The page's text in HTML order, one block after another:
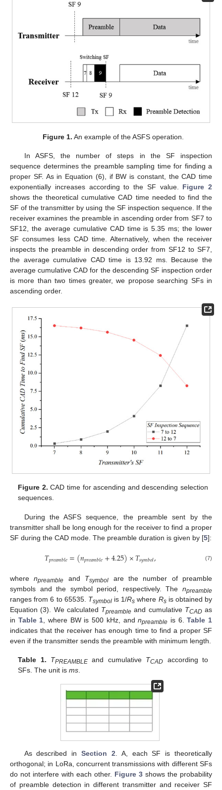
Figure 1. An example of the ASFS operation.
In ASFS, the number of steps in the SF inspection
sequence determines the preamble sampling time for finding a
proper SF. As in Equation (6), if BW is constant, the CAD time
exponentially increases according to the SF value. Figure 2
shows the theoretical cumulative CAD time needed to find the
SF of the transmitter by using the SF inspection sequence. If the
receiver examines the preamble in ascending order from SF7 to
SF12, the average cumulative CAD time is 5.35 ms; the lower
SF consumes less CAD time. Alternatively, when the receiver
inspects the preamble in descending order from SF12 to SF7,
the average cumulative CAD time is 13.92 ms. Because the
average cumulative CAD for the descending SF inspection order
is more than two times greater, we propose searching SFs in
ascending order.
Figure 2. CAD time for ascending and descending selection
sequences.
During the ASFS sequence, the preamble sent by the
transmitter shall be long enough for the receiver to find a proper
SF during the CAD mode. The preamble duration is given by [5]:
𝑇𝑝𝑟𝑒𝑎𝑚𝑏𝑙𝑒=(𝑛𝑝𝑟𝑒𝑎𝑚𝑏𝑙𝑒+4.25)×𝑇𝑠𝑦𝑚𝑏𝑜𝑙, (7)
wherenpreamble and Tsymbol are the number of preamble
symbols and the symbol period, respectively. The npreamble
ranges from 6 to 65535. Tsymbolis 1/Rs where Rsis obtained by
Equation (3). We calculated Tpreamble and cumulative TCADas
in Table 1 , where BW is 500 kHz, andnpreamble is 6.Table 1
indicates that the receiver has enough time to find a proper SF
even if the transmitter sends the preamble with minimum length.
Table 1. TPREAMBLE and cumulative TCAD according to
SFs. The unit isms
As described inSection 2 . A, each SF is theoretically
orthogonal; in LoRa, concurrent transmissions with different SFs
do not interfere with each other. Figure 3 shows the probability
of preamble detection in different transmitter and receiver SF
14. May
15. May
16. May
17. May
18. May
19. May
20. May
21. May
22. May
24. May
25. May
26. May
27. May
28. May
29. May
30. May
31. May
1. Jun
3. Jun
4. Jun
5. Jun
6. Jun
7. Jun
8. Jun
9. Jun
10. Jun
11. Jun
13. Jun
14. Jun
15. Jun
16. Jun
17. Jun
18. Jun
19. Jun
20. Jun
21. Jun
23. Jun
24. Jun
25. Jun
26. Jun
27. Jun
28. Jun
29. Jun
30. Jun
1. Jul
3. Jul
4. Jul
5. Jul
6. Jul
7. Jul
8. Jul
9. Jul
10. Jul
11. Jul
13. Jul
14. Jul
15. Jul
16. Jul
17. Jul
18. Jul
19. Jul
20. Jul
21. Jul
23. Jul
24. Jul
25. Jul
26. Jul
27. Jul
28. Jul
29. Jul
30. Jul
31. Jul
2. Aug
3. Aug
4. Aug
5. Aug
6. Aug
7. Aug
8. Aug
9. Aug
10. Aug